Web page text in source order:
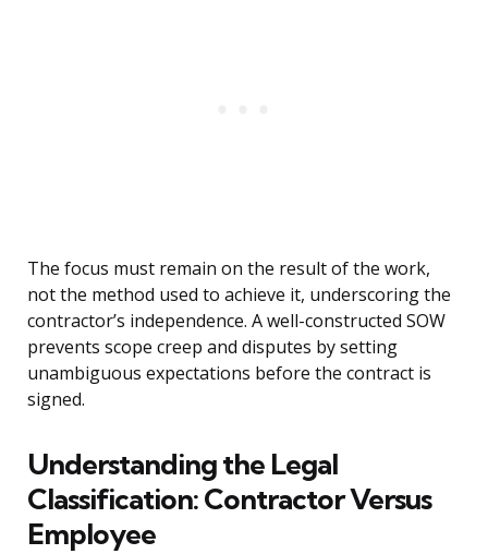
The focus must remain on the result of the work,
not the method used to achieve it, underscoring the
contractor’s independence. A well-constructed SOW
prevents scope creep and disputes by setting
unambiguous expectations before the contract is
signed.
Understanding the Legal
Classification: Contractor Versus
Employee